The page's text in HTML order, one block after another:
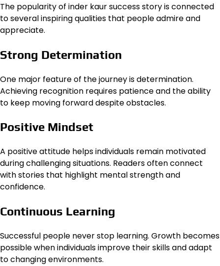
The popularity of inder kaur success story is connected
to several inspiring qualities that people admire and
appreciate.
Strong Determination
One major feature of the journey is determination.
Achieving recognition requires patience and the ability
to keep moving forward despite obstacles.
Positive Mindset
A positive attitude helps individuals remain motivated
during challenging situations. Readers often connect
with stories that highlight mental strength and
confidence.
Continuous Learning
Successful people never stop learning. Growth becomes
possible when individuals improve their skills and adapt
to changing environments.